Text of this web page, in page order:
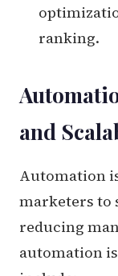
ranking.
and
Automation
marketers to
reducing
automation